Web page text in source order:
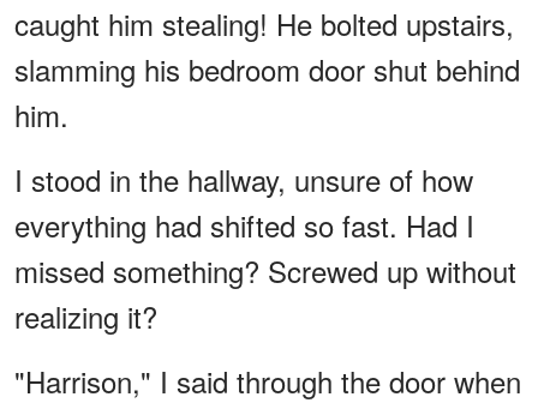
caught him stealing! He bolted upstairs,
slamming his bedroom door shut behind
him.
I stood in the hallway, unsure of how
everything had shifted so fast. Had I
missed something? Screwed up without
realizing it?
"Harrison," I said through the door when